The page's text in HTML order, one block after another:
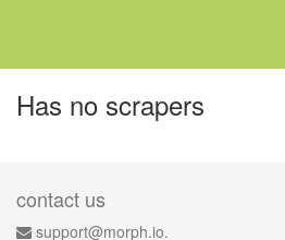
Has no scrapers
contact us
support@morph.io.